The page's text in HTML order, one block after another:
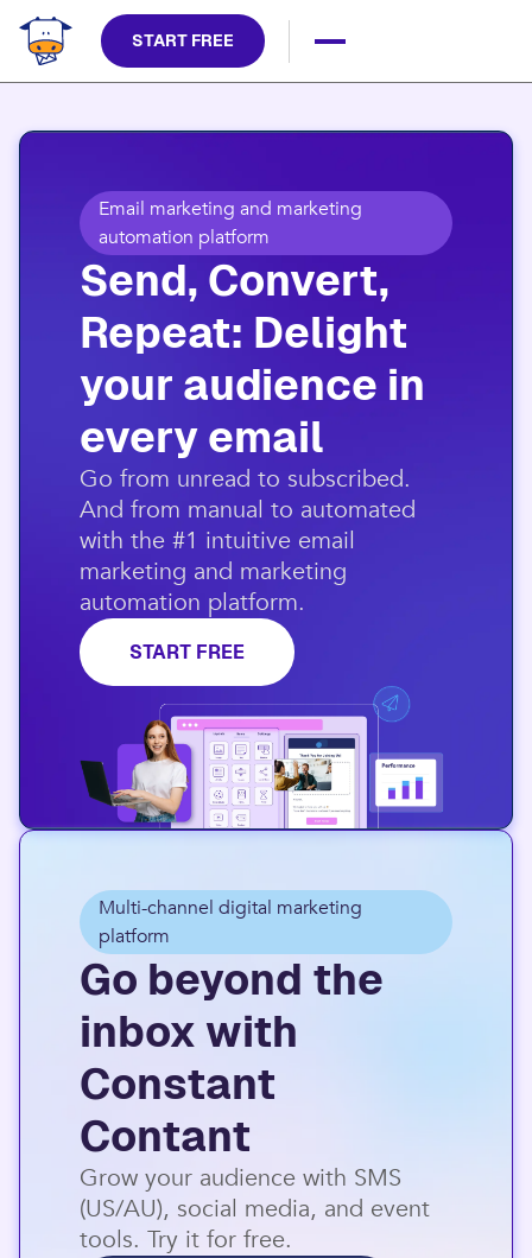
START FREE
Email marketing and marketing
automation platform
Send, Convert,
Repeat: Delight
your audience in
every email​
​Go from unread to subscribed.
And from manual to automated
with the #1 intuitive email
marketing and marketing
automation platform.​
START FREE
Multi-channel digital marketing
platform
Go beyond the
inbox with
Constant
Contant
Grow your audience with SMS
(US/AU), social media, and event
tools. Try it for free.